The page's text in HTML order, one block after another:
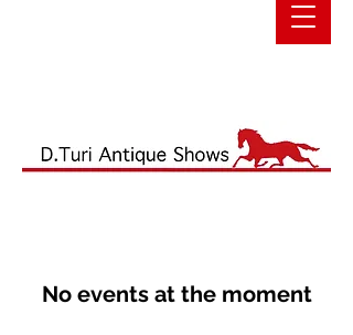
No events at the moment